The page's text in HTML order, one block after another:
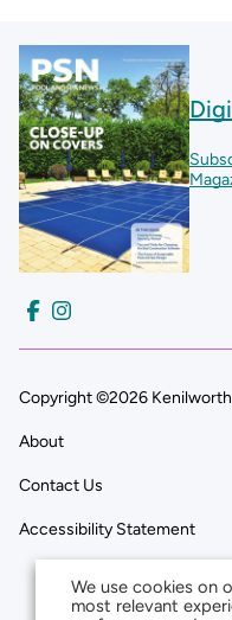
Copyright ©2026
About
Contact Us
Accessibility Statement
We use cookies on
most relevant